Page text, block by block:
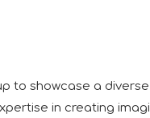
to showcase a
in creating